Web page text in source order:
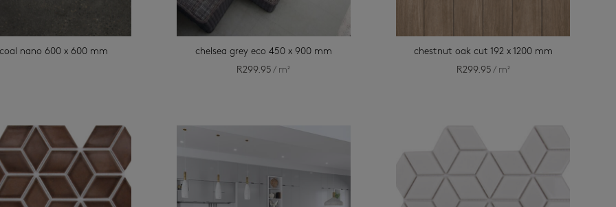
nano 600 x 600 mm
chelsea grey eco 450 x 900 mm
R299.95 / m²
chestnut oak cut 192 x 1200 mm
R299.95 / m²